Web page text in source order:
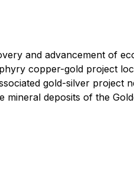
and advancement of
copper-gold project
gold-silver project
deposits of the